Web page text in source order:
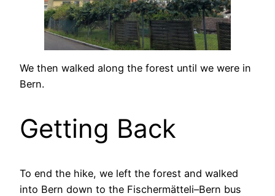
We then walked along the forest until we were in
Bern.
Getting Back
To end the hike, we left the forest and walked
into Bern down to the Fischermätteli–Bern bus